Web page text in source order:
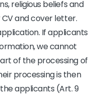
religious beliefs and
and cover letter.
If applicants
we cannot
of the processing of
processing is then
applicants (Art. 9